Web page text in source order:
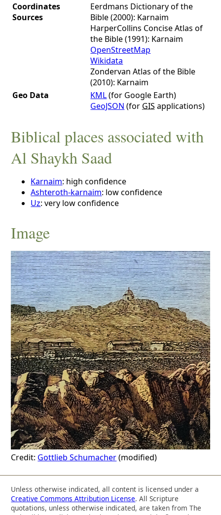
Coordinates
Sources
Eerdmans Dictionary of the
Bible (2000): Karnaim
HarperCollins Concise Atlas of
the Bible (1991): Karnaim
OpenStreetMap
Wikidata
Zondervan Atlas of the Bible
(2010): Karnaim
Geo Data
KML(for Google Earth)
GeoJSON (for GIS applications)
Biblical places associated with
Al Shaykh Saad
Karnaim: high confidence
Ashteroth-karnaim: low confidence
Uz: very low confidence
Image
Credit: Gottlieb Schumacher(modified)
Unless otherwise indicated, all content is licensed under a
Creative Commons Attribution License. All Scripture
quotations, unless otherwise indicated, are taken from The